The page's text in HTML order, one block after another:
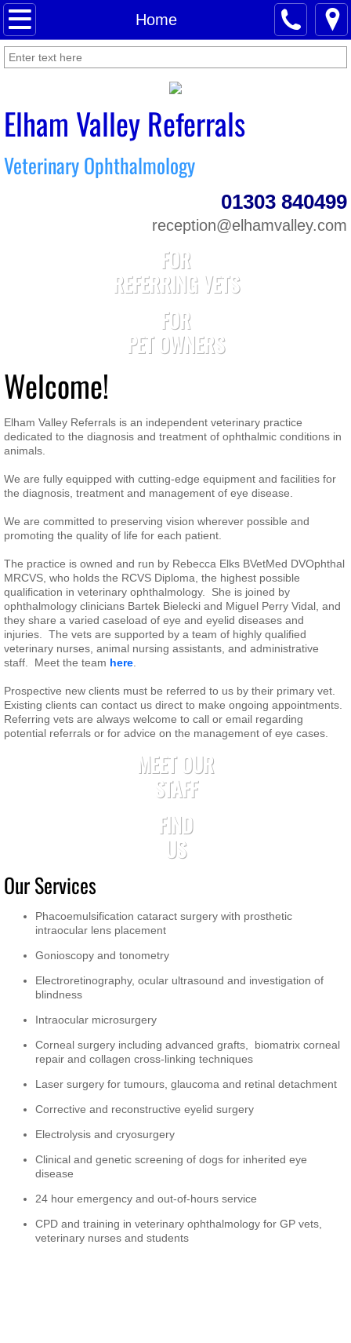
Home
Home
About Us
Meet Our Staff
For Pet Owners
For Referring Vets
Elham Valley Referrals
Veterinary Ophthalmology
01303 840499
reception@elhamvalley.com
FOR
REFERRING VETS
FOR
PET OWNERS
Welcome!
Elham Valley Referrals is an independent veterinary practice
dedicated to the diagnosis and treatment of ophthalmic conditions in
animals.
We are fully equipped with cutting-edge equipment and facilities for
the diagnosis, treatment and management of eye disease.
We are committed to preserving vision wherever possible and
promoting the quality of life for each patient.
The practice is owned and run by Rebecca Elks BVetMed DVOphthal
MRCVS, who holds the RCVS Diploma, the highest possible
qualification in veterinary ophthalmology. She is joined by
ophthalmology clinicians Bartek Bielecki and Miguel Perry Vidal, and
they share a varied caseload of eye and eyelid diseases and
injuries. The vets are supported by a team of highly qualified
veterinary nurses, animal nursing assistants, and administrative
staff. Meet the team here.
Prospective new clients must be referred to us by their primary vet.
Existing clients can contact us direct to make ongoing appointments.
Referring vets are always welcome to call or email regarding
potential referrals or for advice on the management of eye cases.
MEET OUR
STAFF
FIND
US
Our Services
Phacoemulsification cataract surgery with prosthetic
intraocular lens placement
Gonioscopy and tonometry
Electroretinography, ocular ultrasound and investigation of
blindness
Intraocular microsurgery
Corneal surgery including advanced grafts, biomatrix corneal
repair and collagen cross-linking techniques
Laser surgery for tumours, glaucoma and retinal detachment
Corrective and reconstructive eyelid surgery
Electrolysis and cryosurgery
Clinical and genetic screening of dogs for inherited eye
disease
24 hour emergency and out-of-hours service
CPD and training in veterinary ophthalmology for GP vets,
veterinary nurses and students